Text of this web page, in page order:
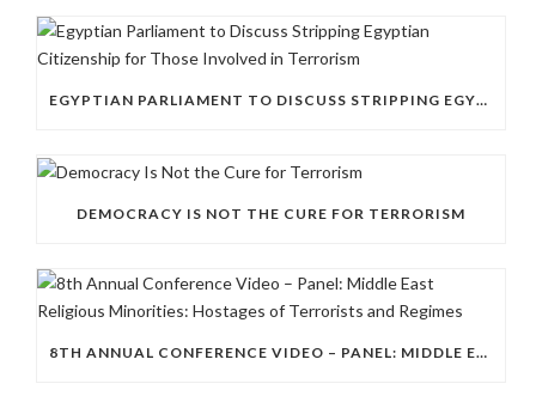
EGYPTIAN PARLIAMENT TO DISCUSS STRIPPING EGYPTIAN CITIZENSHIP FOR THOSE INVOLVED IN TERRORISM
DEMOCRACY IS NOT THE CURE FOR TERRORISM
8TH ANNUAL CONFERENCE VIDEO – PANEL: MIDDLE EAST RELIGIOUS MINORITIES: HOSTAGES OF TERRORISTS AND REGIMES